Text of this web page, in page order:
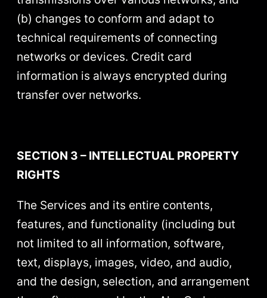
(b) changes to conform and adapt to
technical requirements of connecting
networks or devices. Credit card
information is always encrypted during
transfer over networks.
SECTION 3 – INTELLECTUAL PROPERTY
RIGHTS
The Services and its entire contents,
features, and functionality (including but
not limited to all information, software,
text, displays, images, video, and audio,
and the design, selection, and arrangement